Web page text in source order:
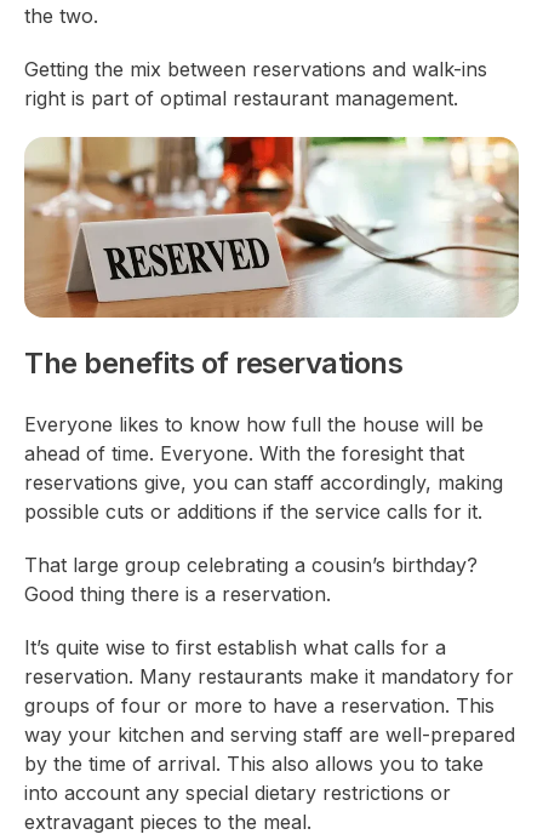
the two.
Getting the mix between reservations and walk-ins
right is part of optimal restaurant management.
The benefits of reservations
Everyone likes to know how full the house will be
ahead of time. Everyone. With the foresight that
reservations give, you can staff accordingly, making
possible cuts or additions if the service calls for it.
That large group celebrating a cousin’s birthday?
Good thing there is a reservation.
It’s quite wise to first establish what calls for a
reservation. Many restaurants make it mandatory for
groups of four or more to have a reservation. This
way your kitchen and serving staff are well-prepared
by the time of arrival. This also allows you to take
into account any special dietary restrictions or
extravagant pieces to the meal.